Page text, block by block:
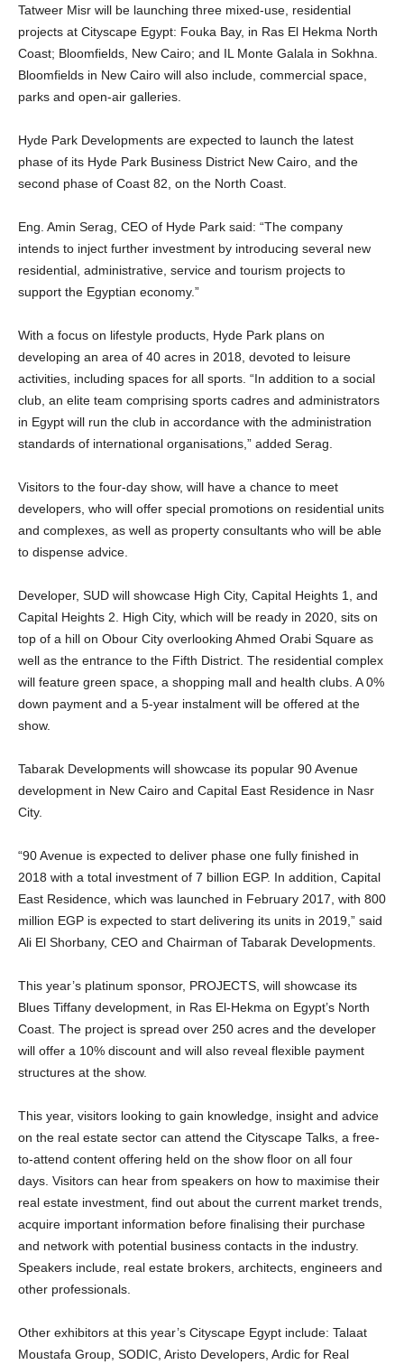
Tatweer Misr will be launching three mixed-use, residential
projects at Cityscape Egypt: Fouka Bay, in Ras El Hekma North
Coast; Bloomfields, New Cairo; and IL Monte Galala in Sokhna.
Bloomfields in New Cairo will also include, commercial space,
parks and open-air galleries.
Hyde Park Developments are expected to launch the latest
phase of its Hyde Park Business District New Cairo, and the
second phase of Coast 82, on the North Coast.
Eng. Amin Serag, CEO of Hyde Park said: “The company
intends to inject further investment by introducing several new
residential, administrative, service and tourism projects to
support the Egyptian economy.”
With a focus on lifestyle products, Hyde Park plans on
developing an area of 40 acres in 2018, devoted to leisure
activities, including spaces for all sports. “In addition to a social
club, an elite team comprising sports cadres and administrators
in Egypt will run the club in accordance with the administration
standards of international organisations,” added Serag.
Visitors to the four-day show, will have a chance to meet
developers, who will offer special promotions on residential units
and complexes, as well as property consultants who will be able
to dispense advice.
Developer, SUD will showcase High City, Capital Heights 1, and
Capital Heights 2. High City, which will be ready in 2020, sits on
top of a hill on Obour City overlooking Ahmed Orabi Square as
well as the entrance to the Fifth District. The residential complex
will feature green space, a shopping mall and health clubs. A 0%
down payment and a 5-year instalment will be offered at the
show.
Tabarak Developments will showcase its popular 90 Avenue
development in New Cairo and Capital East Residence in Nasr
City.
“90 Avenue is expected to deliver phase one fully finished in
2018 with a total investment of 7 billion EGP. In addition, Capital
East Residence, which was launched in February 2017, with 800
million EGP is expected to start delivering its units in 2019,” said
Ali El Shorbany, CEO and Chairman of Tabarak Developments.
This year’s platinum sponsor, PROJECTS, will showcase its
Blues Tiffany development, in Ras El-Hekma on Egypt’s North
Coast. The project is spread over 250 acres and the developer
will offer a 10% discount and will also reveal flexible payment
structures at the show.
This year, visitors looking to gain knowledge, insight and advice
on the real estate sector can attend the Cityscape Talks, a free-
to-attend content offering held on the show floor on all four
days. Visitors can hear from speakers on how to maximise their
real estate investment, find out about the current market trends,
acquire important information before finalising their purchase
and network with potential business contacts in the industry.
Speakers include, real estate brokers, architects, engineers and
other professionals.
Other exhibitors at this year’s Cityscape Egypt include: Talaat
Moustafa Group, SODIC, Aristo Developers, Ardic for Real